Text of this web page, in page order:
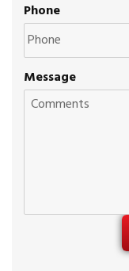
Phone
Message